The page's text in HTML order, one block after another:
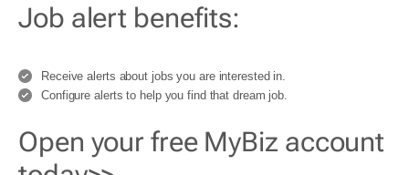
Job alert benefits:
Receive alerts about jobs you are interested in.
Configure alerts to help you find that dream job.
Open your free MyBiz account